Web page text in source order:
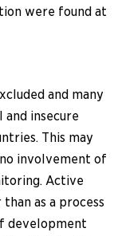
were found at
and many
insecure
This may
involvement of
Active
as a process
development